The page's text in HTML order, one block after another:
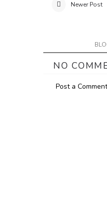
Newer Post
NO
Post a Comment